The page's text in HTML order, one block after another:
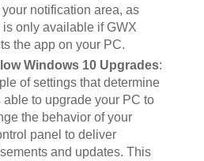
notification area, as
only available if GWX
the app on your PC.
Windows 10 Upgrades:
of settings that determine
to upgrade your PC to
the behavior of your
panel to deliver
and updates. This